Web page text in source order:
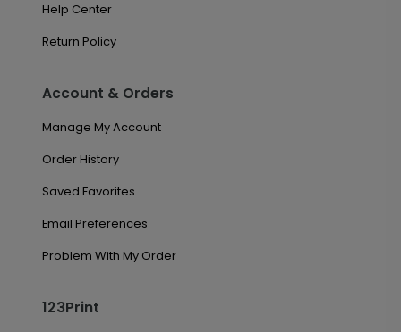
Help Center
Return Policy
Account & Orders
Manage My Account
Order History
Saved Favorites
Email Preferences
Problem With My Order
123Print